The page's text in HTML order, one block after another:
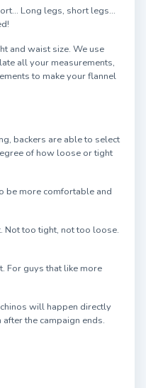
Long legs, short legs...
and waist size. We use
all your measurements,
to make your flannel
backers are able to select
of how loose or tight
be more comfortable and
Not too tight, not too loose.
For guys that like more
will happen directly
the campaign ends.